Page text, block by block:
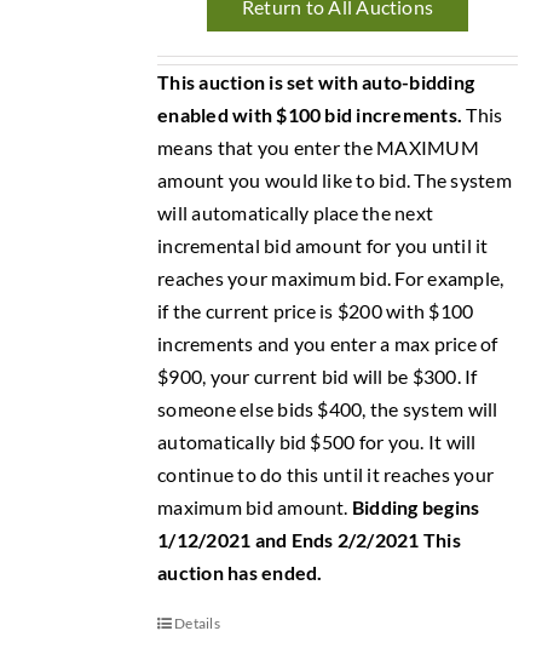
Return to All Auctions
This auction is set with auto-bidding
enabled with $100 bid increments. This
means that you enter the MAXIMUM
amount you would like to bid. The system
will automatically place the next
incremental bid amount for you until it
reaches your maximum bid. For example,
if the current price is $200 with $100
increments and you enter a max price of
$900, your current bid will be $300. If
someone else bids $400, the system will
automatically bid $500 for you. It will
continue to do this until it reaches your
maximum bid amount. Bidding begins
1/12/2021 and Ends 2/2/2021 This
auction has ended.
Details